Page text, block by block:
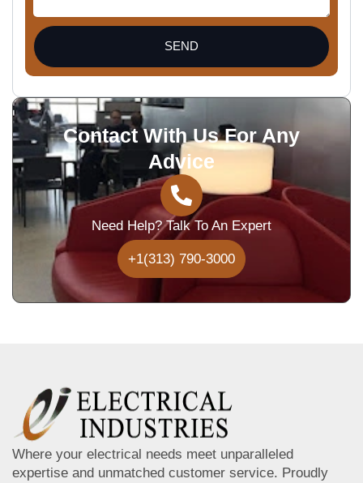
SEND
Contact With Us For Any
Advice
Need Help? Talk To An Expert
+1(313) 790-3000
Where your electrical needs meet unparalleled
expertise and unmatched customer service. Proudly